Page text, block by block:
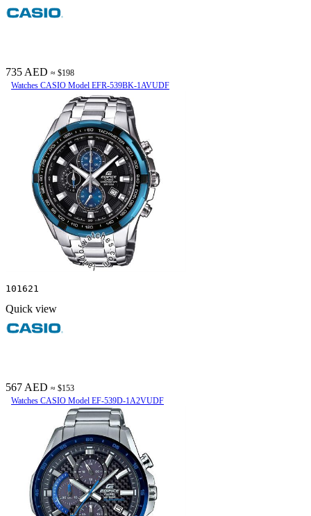
735 AED ≈ $198
Watches CASIO Model EFR-539BK-1AVUDF
101621
Quick view
567 AED ≈ $153
Watches CASIO Model EF-539D-1A2VUDF